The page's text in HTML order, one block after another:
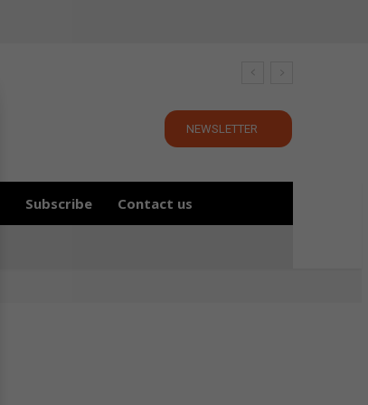
NEWSLETTER
Subscribe Contact us